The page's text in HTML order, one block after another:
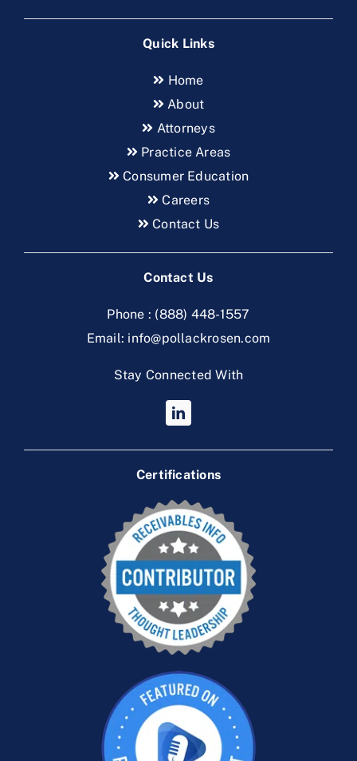
Quick Links
Home
About
Attorneys
Practice Areas
Consumer Education
Careers
Contact Us
Contact Us
Phone : (888) 448-1557
Email: info@pollackrosen.com
Stay Connected With
Certifications